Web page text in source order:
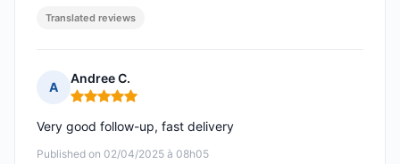
Translated reviews
A
Andree C.
Rating: 5 out of 5
Published on 02/04/2025 à 08h05
Very good follow-up, fast delivery